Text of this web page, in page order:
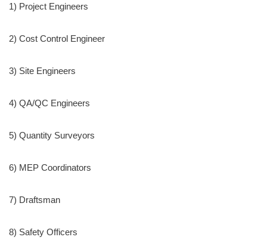
1) Project Engineers
2) Cost Control Engineer
3) Site Engineers
4) QA/QC Engineers
5) Quantity Surveyors
6) MEP Coordinators
7) Draftsman
8) Safety Officers